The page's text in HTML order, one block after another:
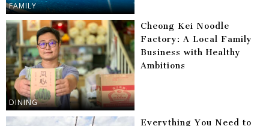
FAMILY
DINING
Cheong Kei Noodle
Factory: A Local Family
Business with Healthy
Ambitions
Everything You Need to